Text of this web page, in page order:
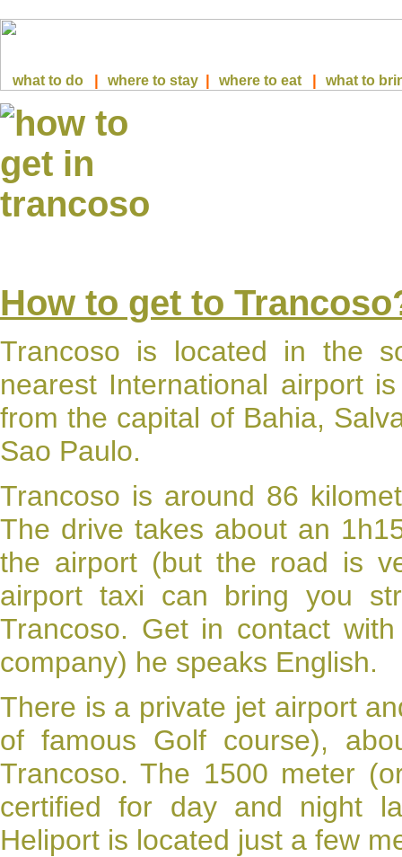
what to do | where to stay | where to eat | what to
How to get to
Trancoso is located in the
nearest International airport
from the capital of Bahia,
Sao Paulo.
Trancoso is around 86
The drive takes about an
the airport (but the road is
airport taxi can bring you
Trancoso. Get in contact
company) he speaks English.
There is a private jet airport
of famous Golf course),
Trancoso. The 1500 meter
certified for day and night
Heliport is located just a few